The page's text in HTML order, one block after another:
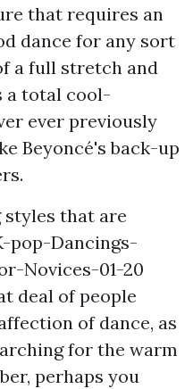
that requires an
dance for any sort
a full stretch and
a total cool-
ever previously
Beyoncé's back-up
styles that are
pop-Dancings-
Novices-01-20
deal of people
of dance, as
for the warm
perhaps you